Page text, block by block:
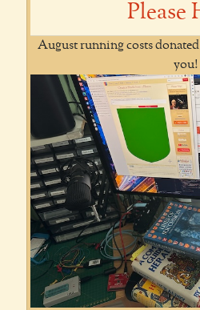
Please
August running costs
you!